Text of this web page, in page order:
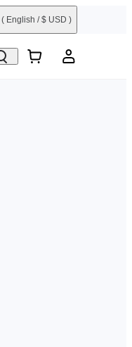
( English / $ USD )